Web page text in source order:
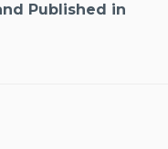
Published in